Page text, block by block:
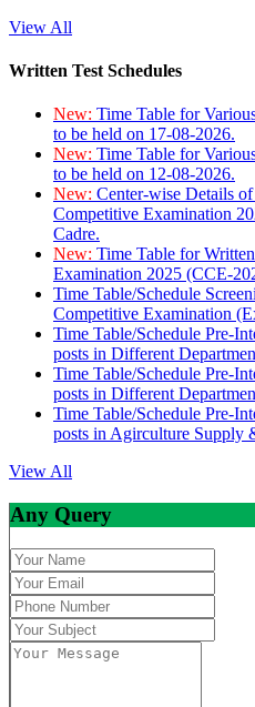
View All
Written Test Schedules
New: Time Table for
to be held on 17-08-2026.
New: Time Table for
to be held on 12-08-2026.
New: Center-wise Details
Competitive Examination
Cadre.
New: Time Table for
Examination 2025 (CCE-
Time Table/Schedule
Competitive Examination
Time Table/Schedule Pre-
posts in Different
Time Table/Schedule Pre-
posts in Different
Time Table/Schedule Pre-
posts in Agirculture Supply
View All
Any Query